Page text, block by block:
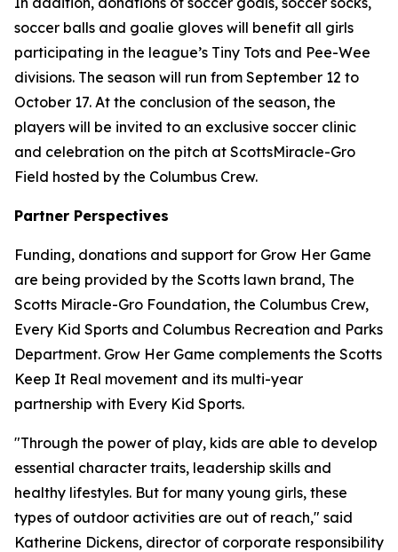
soccer balls and goalie gloves will benefit all girls
participating in the league’s Tiny Tots and Pee-Wee
divisions. The season will run from September 12 to
October 17. At the conclusion of the season, the
players will be invited to an exclusive soccer clinic
and celebration on the pitch at ScottsMiracle-Gro
Field hosted by the Columbus Crew.
Partner Perspectives
Funding, donations and support for Grow Her Game
are being provided by the Scotts lawn brand, The
Scotts Miracle-Gro Foundation, the Columbus Crew,
Every Kid Sports and Columbus Recreation and Parks
Department. Grow Her Game complements the Scotts
Keep It Real movement and its multi-year
partnership with Every Kid Sports.
"Through the power of play, kids are able to develop
essential character traits, leadership skills and
healthy lifestyles. But for many young girls, these
types of outdoor activities are out of reach," said
Katherine Dickens, director of corporate responsibility